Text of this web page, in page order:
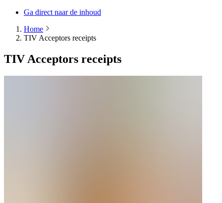
Ga direct naar de inhoud
Home
TIV Acceptors receipts
TIV Acceptors receipts